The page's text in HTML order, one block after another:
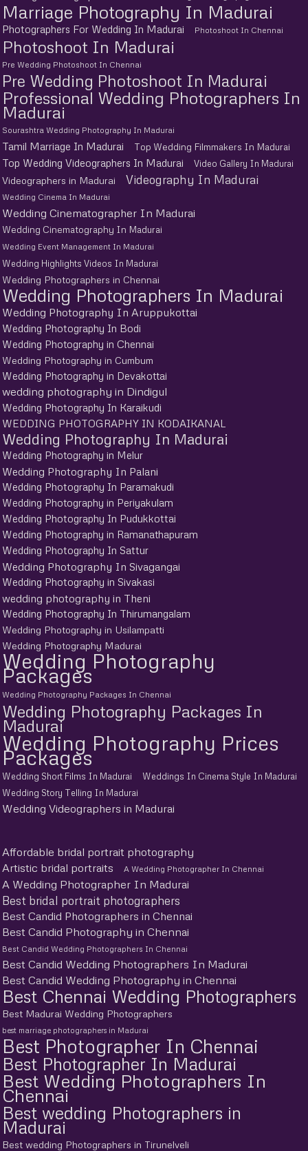
Marriage Photography In Madurai
Photographers For Wedding In Madurai Photoshoot In Chennai
Photoshoot In Madurai
Pre Wedding Photoshoot In Chennai
Pre Wedding Photoshoot In Madurai
Professional Wedding Photographers In
Madurai
Sourashtra Wedding Photography In Madurai
Tamil Marriage In Madurai Top Wedding Filmmakers In Madurai
Top Wedding Videographers In Madurai Video Gallery In Madurai
Videographers in Madurai Videography In Madurai
Wedding Cinema In Madurai
Wedding Cinematographer In Madurai
Wedding Cinematography In Madurai
Wedding Event Management In Madurai
Wedding Highlights Videos In Madurai
Wedding Photographers in Chennai
Wedding Photographers In Madurai
Wedding Photography In Aruppukottai
Wedding Photography In Bodi
Wedding Photography in Chennai
Wedding Photography in Cumbum
Wedding Photography in Devakottai
wedding photography in Dindigul
Wedding Photography In Karaikudi
WEDDING PHOTOGRAPHY IN KODAIKANAL
Wedding Photography In Madurai
Wedding Photography in Melur
Wedding Photography In Palani
Wedding Photography In Paramakudi
Wedding Photography in Periyakulam
Wedding Photography In Pudukkottai
Wedding Photography in Ramanathapuram
Wedding Photography In Sattur
Wedding Photography In Sivagangai
Wedding Photography in Sivakasi
wedding photography in Theni
Wedding Photography In Thirumangalam
Wedding Photography in Usilampatti
Wedding Photography Madurai
Wedding Photography
Packages
Wedding Photography Packages In Chennai
Wedding Photography Packages In
Madurai
Wedding Photography Prices
Packages
Wedding Short Films In Madurai
Weddings In Cinema Style In Madurai
Wedding Story Telling In Madurai
Wedding Videographers in Madurai
Affordable bridal portrait photography
Artistic bridal portraits
A Wedding Photographer In Chennai
A Wedding Photographer In Madurai
Best bridal portrait photographers
Best Candid Photographers in Chennai
Best Candid Photography in Chennai
Best Candid Wedding Photographers In Chennai
Best Candid Wedding Photographers In Madurai
Best Candid Wedding Photography in Chennai
Best Chennai Wedding Photographers
Best Madurai Wedding Photographers
best marriage photographers in Madurai
Best Photographer In Chennai
Best Photographer In Madurai
Best Wedding Photographers In
Chennai
Best wedding Photographers in
Madurai
Best wedding Photographers in Tirunelveli